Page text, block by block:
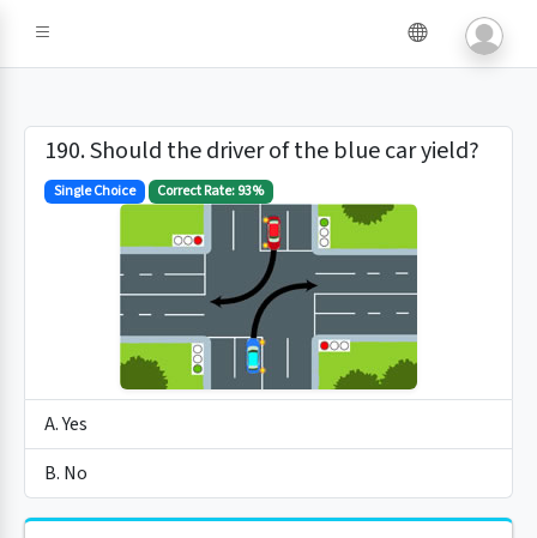
190. Should the driver of the blue car yield?
Single Choice Correct Rate: 93%
A. Yes
B. No